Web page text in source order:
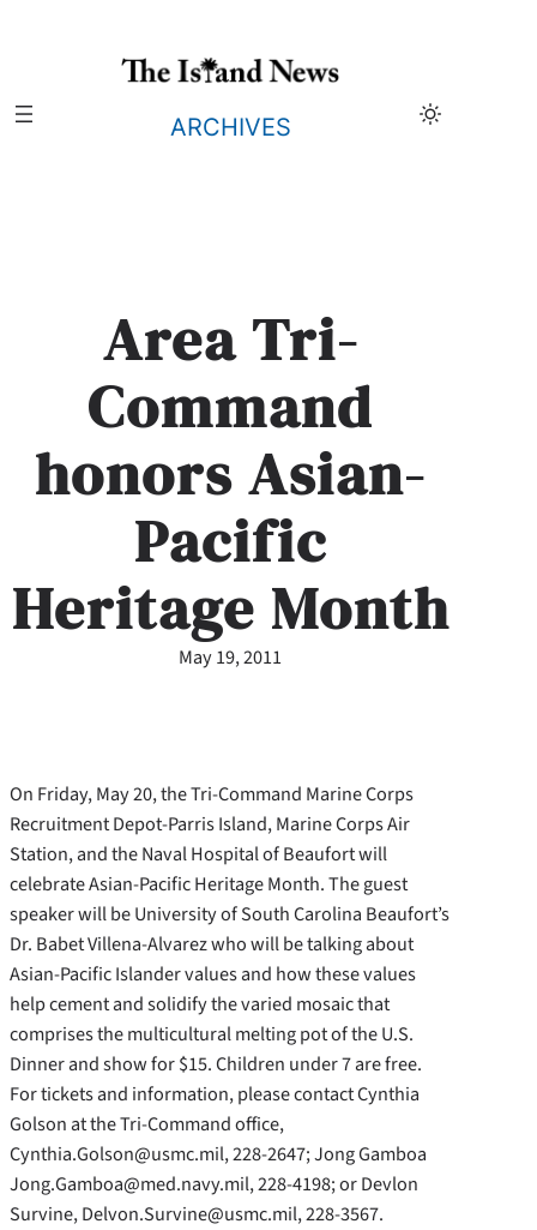
ARCHIVES
Area Tri-
Command
honors Asian-
Pacific
Heritage Month
May 19, 2011
On Friday, May 20, the Tri-Command Marine Corps
Recruitment Depot-Parris Island, Marine Corps Air
Station, and the Naval Hospital of Beaufort will
celebrate Asian-Pacific Heritage Month. The guest
speaker will be University of South Carolina Beaufort’s
Dr. Babet Villena-Alvarez who will be talking about
Asian-Pacific Islander values and how these values
help cement and solidify the varied mosaic that
comprises the multicultural melting pot of the U.S.
Dinner and show for $15.Children under 7 are free.
For tickets and information, please contact Cynthia
Golson at the Tri-Command office,
Cynthia.Golson@usmc.mil, 228-2647; Jong Gamboa
Jong.Gamboa@med.navy.mil, 228-4198; or Devlon
Survine, Delvon.Survine@usmc.mil, 228-3567.